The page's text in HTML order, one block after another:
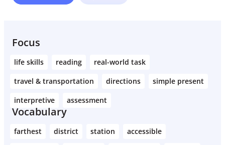
Focus
life skills reading
real-world task
travel & transportation
directions
simple present
interpretive
assessment
Vocabulary
farthest district station
accessible